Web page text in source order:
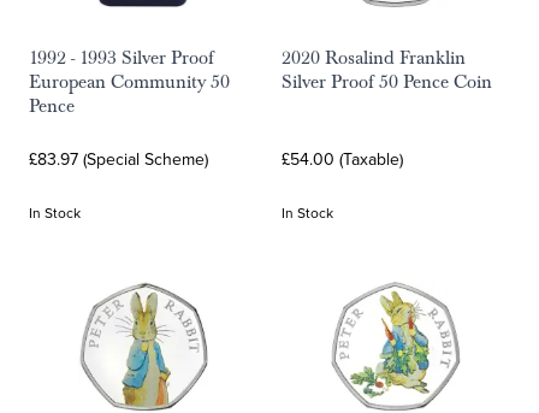
1992 - 1993 Silver Proof
European Community 50
Pence
£83.97 (Special Scheme)
In Stock
2020 Rosalind Franklin
Silver Proof 50 Pence Coin
£54.00 (Taxable)
In Stock